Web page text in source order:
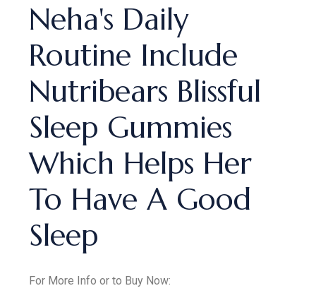
Neha's Daily
Routine Include
Nutribears Blissful
Sleep Gummies
Which Helps Her
To Have A Good
Sleep
For More Info or to Buy Now: